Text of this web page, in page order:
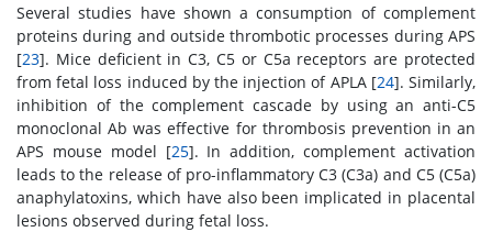
Several studies have shown a consumption of complement
proteins during and outside thrombotic processes during APS
[23]. Mice deficient in C3, C5 or C5a receptors are protected
from fetal loss induced by the injection of APLA [24]. Similarly,
inhibition of the complement cascade by using an anti-C5
monoclonal Ab was effective for thrombosis prevention in an
APS mouse model [25]. In addition, complement activation
leads to the release of pro-inflammatory C3 (C3a) and C5 (C5a)
anaphylatoxins, which have also been implicated in placental
lesions observed during fetal loss.